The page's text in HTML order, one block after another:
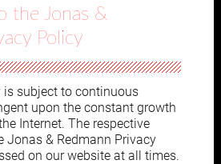
the Jonas &
Policy
is subject to continuous
upon the constant growth
Internet. The respective
Jonas & Redmann Privacy
on our website at all times.